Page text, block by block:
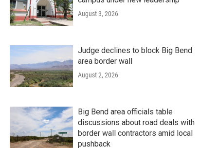
August 3, 2026
Judge declines to block Big Bend
area border wall
August 2, 2026
Big Bend area officials table
discussions about road deals with
border wall contractors amid local
pushback